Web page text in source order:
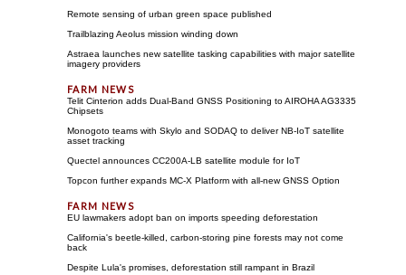
Remote sensing of urban green space published
Trailblazing Aeolus mission winding down
Astraea launches new satellite tasking capabilities with major satellite
imagery providers
Telit Cinterion adds Dual-Band GNSS Positioning to AIROHA AG3335
Chipsets
Monogoto teams with Skylo and SODAQ to deliver NB-IoT satellite
asset tracking
Quectel announces CC200A-LB satellite module for IoT
Topcon further expands MC-X Platform with all-new GNSS Option
EU lawmakers adopt ban on imports speeding deforestation
California's beetle-killed, carbon-storing pine forests may not come
back
Despite Lula's promises, deforestation still rampant in Brazil